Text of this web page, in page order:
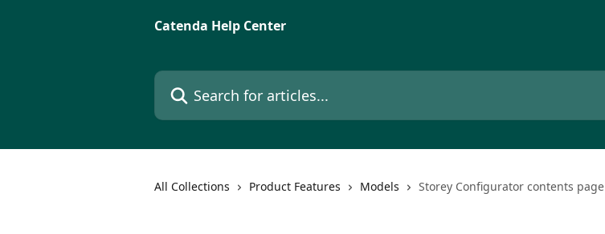
Catenda Help Center
Search for articles...
All Collections Product Features Models Storey Configurator contents page